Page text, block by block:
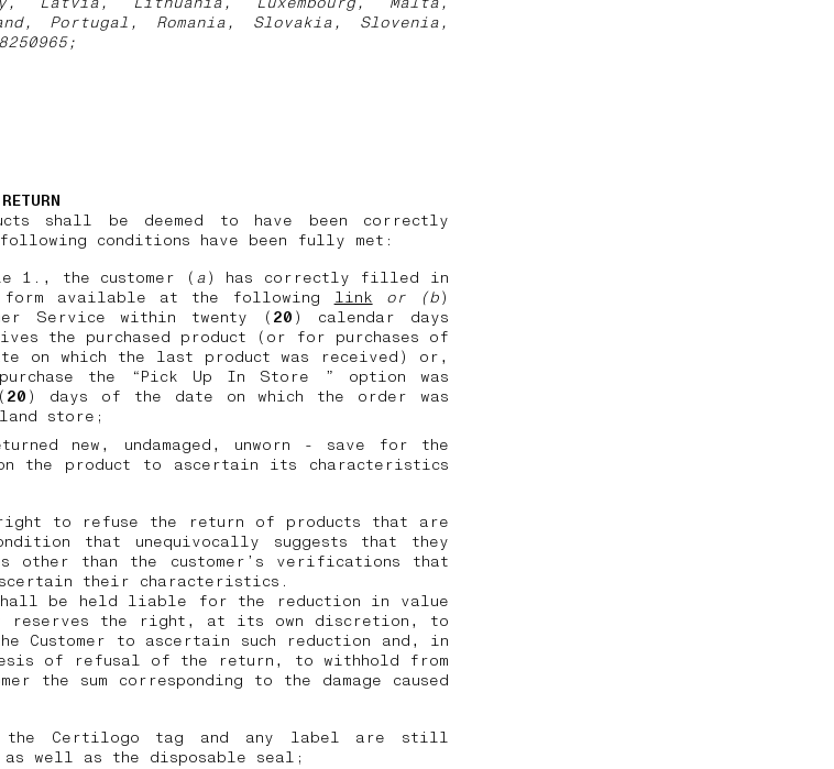
Portugal, Romania, Slovakia, Slovenia,
shall be deemed to have been correctly
conditions have been fully met:
1., the customer ( a) has correctly filled in
form available at the following link or (b)
Service within twenty ( 20 ) calendar days
the purchased product (or for purchases of
on which the last product was received) or,
the “Pick Up In Store ” option was
20 ) days of the date on which the order was
store;
new, undamaged, unworn - save for the
the product to ascertain its characteristics
to refuse the return of products that are
that unequivocally suggests that they
other than the customer’s verifications that
their characteristics.
shall be held liable for the reduction in value
reserves the right, at its own discretion, to
Customer to ascertain such reduction and, in
of refusal of the return, to withhold from
the sum corresponding to the damage caused
Certilogo tag and any label are still
well as the disposable seal;